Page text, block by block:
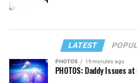
LATEST
PHOTOS 19 minutes ago
PHOTOS: Daddy Issues